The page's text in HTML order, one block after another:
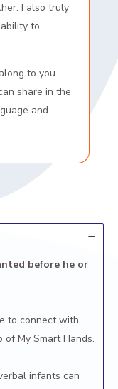
I also truly
to
to you
share in the
and
before he or
to connect with
My Smart Hands.
infants can